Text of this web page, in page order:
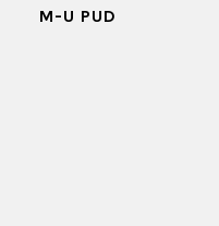
M-U PUD